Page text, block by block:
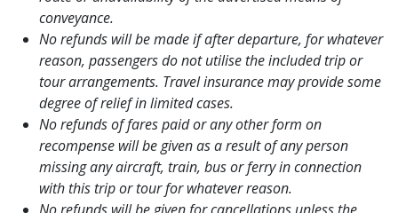
conveyance.
No refunds will be made if after departure, for whatever
reason, passengers do not utilise the included trip or
tour arrangements. Travel insurance may provide some
degree of relief in limited cases.
No refunds of fares paid or any other form on
recompense will be given as a result of any person
missing any aircraft, train, bus or ferry in connection
with this trip or tour for whatever reason.